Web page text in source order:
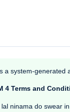
a system-generated
4 Terms and
lal ninama do swear